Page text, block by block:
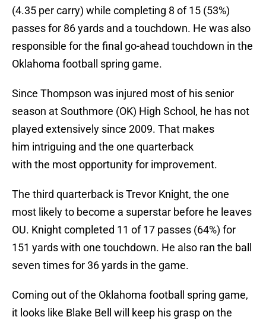
(4.35 per carry) while completing 8 of 15 (53%)
passes for 86 yards and a touchdown. He was also
responsible for the final go-ahead touchdown in the
Oklahoma football spring game.
Since Thompson was injured most of his senior
season at Southmore (OK) High School, he has not
played extensively since 2009. That makes
him intriguing and the one quarterback
with the most opportunity for improvement.
The third quarterback is Trevor Knight, the one
most likely to become a superstar before he leaves
OU. Knight completed 11 of 17 passes (64%) for
151 yards with one touchdown. He also ran the ball
seven times for 36 yards in the game.
Coming out of the Oklahoma football spring game,
it looks like Blake Bell will keep his grasp on the